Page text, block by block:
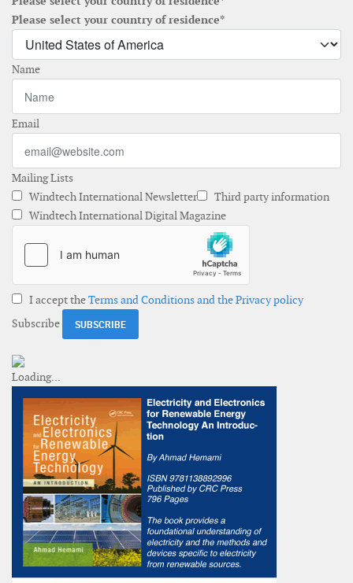
Please select your country of residence*
Name
Email
Mailing Lists
Windtech International Newsletter
Third party information
Windtech International Digital Magazine
I accept theTerms and Conditions and the Privacy policy
Subscribe